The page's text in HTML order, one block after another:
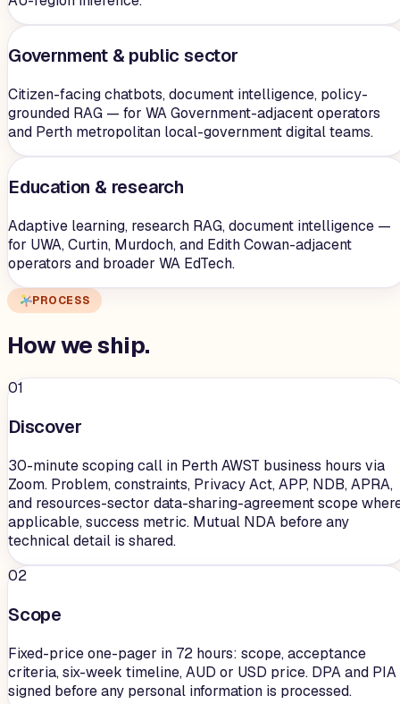
Government & public sector
Citizen-facing chatbots, document intelligence, policy-
grounded RAG — for WA Government-adjacent operators
and Perth metropolitan local-government digital teams.
Education & research
Adaptive learning, research RAG, document intelligence —
for UWA, Curtin, Murdoch, and Edith Cowan-adjacent
operators and broader WA EdTech.
PROCESS
How weship.
01
Discover
30-minute scoping call in Perth AWST business hours via
Zoom. Problem, constraints, Privacy Act, APP, NDB, APRA,
and resources-sector data-sharing-agreement scope
applicable, success metric. Mutual NDA before any
technical detail is shared.
02
Scope
Fixed-price one-pager in 72 hours: scope, acceptance
criteria, six-week timeline, AUD or USD price. DPA and PIA
signed before any personal information is processed.